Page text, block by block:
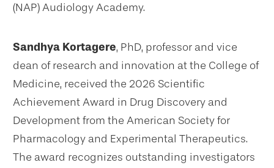
(NAP) Audiology Academy.
Sandhya Kortagere, PhD, professor and vice
dean of research and innovation at the College of
Medicine, received the 2026 Scientific
Achievement Award in Drug Discovery and
Development from the American Society for
Pharmacology and Experimental Therapeutics.
The award recognizes outstanding investigators